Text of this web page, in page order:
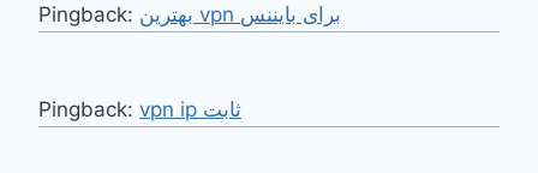
Pingback: بهترین vpn برای بایننس
Pingback: vpn ip ثابت